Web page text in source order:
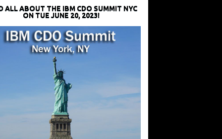
ALL ABOUT THE IBM CDO SUMMIT NYC
ON TUE JUNE 20, 2023!